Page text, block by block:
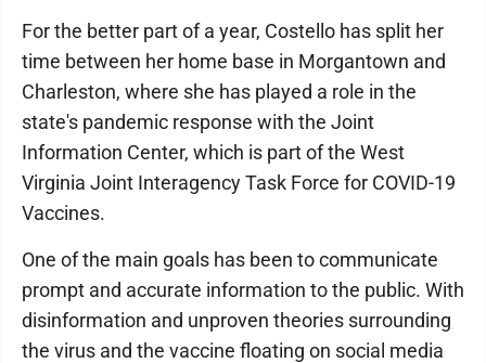
For the better part of a year, Costello has split her
time between her home base in Morgantown and
Charleston, where she has played a role in the
state's pandemic response with the Joint
Information Center, which is part of the West
Virginia Joint Interagency Task Force for COVID-19
Vaccines.
One of the main goals has been to communicate
prompt and accurate information to the public. With
disinformation and unproven theories surrounding
the virus and the vaccine floating on social media